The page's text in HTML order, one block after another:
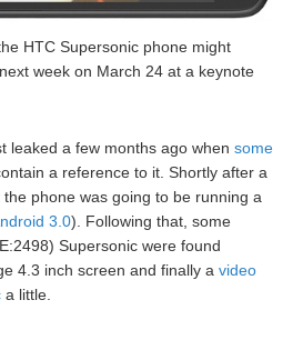
HTC Supersonic phone might
week on March 24 at a keynote
leaked a few months ago when some
a reference to it. Shortly after a
phone was going to be running a
3.0). Following that, some
Supersonic were found
4.3 inch screen and finally a video
a little.